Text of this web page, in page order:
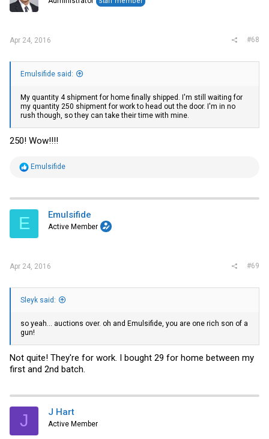
Apr 24, 2016 #68
Emulsifide said:
My quantity 4 shipment for home finally shipped. I'm still waiting for
my quantity 250 shipment for work to head out the door. I'm in no
rush though, so they can take their time with mine.
250! Wow!!!!
R
t
i
s
Emulsifide
E Emulsifide
Active Member
Apr 24, 2016 #69
Sleyk said:
so yeah... auctions over. oh and Emulsifide, you are one rich son of a
gun!
Not quite! They're for work. I bought 29 for home between my
first and 2nd batch.
J J Hart
Active Member